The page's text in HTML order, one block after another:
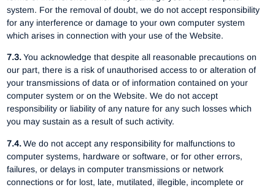
system. For the removal of doubt, we do not accept responsibility
for any interference or damage to your own computer system
which arises in connection with your use of the Website.
7.3.You acknowledge that despite all reasonable precautions on
our part, there is a risk of unauthorised access to or alteration of
your transmissions of data or of information contained on your
computer system or on the Website. We do not accept
responsibility or liability of any nature for any such losses which
you may sustain as a result of such activity.
7.4.We do not accept any responsibility for malfunctions to
computer systems, hardware or software, or for other errors,
failures, or delays in computer transmissions or network
connections or for lost, late, mutilated, illegible, incomplete or